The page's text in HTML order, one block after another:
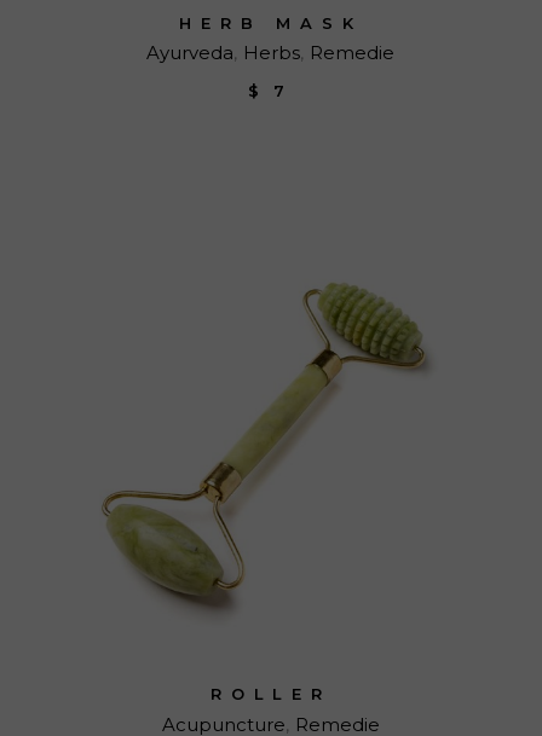
HERB MASK
Ayurveda Herbs Remedie
$ 7
ROLLER
Acupuncture Remedie